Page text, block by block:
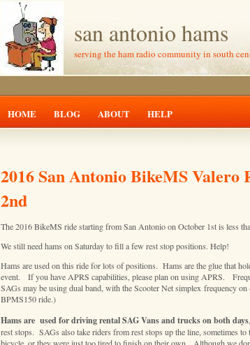
san antonio hams
serving the ham radio community in south
HOME BLOG ABOUT HELP
2016 San Antonio BikeMS Valero
2nd
The 2016 BikeMS ride starting from San Antonio on October 1st is less
We still need hams on Saturday to fill a few rest stop positions. Help!
Hams are used on this ride for lots of positions. Hams are the glue that
event. If you have APRS capabilities, please plan on using APRS.
SAGs may be using dual band, with the Scooter Net simplex frequency
BPMS150 ride.)
Hams are used for driving rental SAG Vans and trucks on both days
rest stops. SAGs also take riders from rest stops up the line, sometimes
bicycle, or they were just too tired to finish on their own. Although we